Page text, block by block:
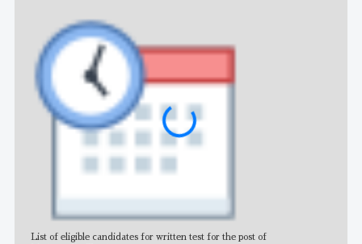
List of eligible candidates for written test for the post of